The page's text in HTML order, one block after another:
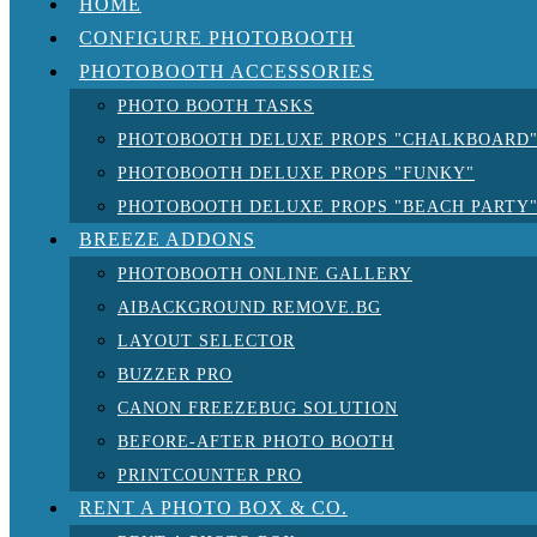
HOME
CONFIGURE PHOTOBOOTH
PHOTOBOOTH ACCESSORIES
PHOTO BOOTH TASKS
PHOTOBOOTH DELUXE PROPS "CHALKBOARD"
PHOTOBOOTH DELUXE PROPS "FUNKY"
PHOTOBOOTH DELUXE PROPS "BEACH PARTY"
BREEZE ADDONS
PHOTOBOOTH ONLINE GALLERY
AIBACKGROUND REMOVE.BG
LAYOUT SELECTOR
BUZZER PRO
CANON FREEZEBUG SOLUTION
BEFORE-AFTER PHOTO BOOTH
PRINTCOUNTER PRO
RENT A PHOTO BOX & CO.